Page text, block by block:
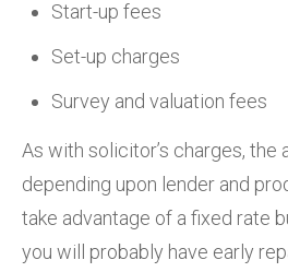
Start-up fees
Set-up charges
Survey and valuation fees
As with solicitor’s charges, the
depending upon lender and
take advantage of a fixed rate
you will probably have early